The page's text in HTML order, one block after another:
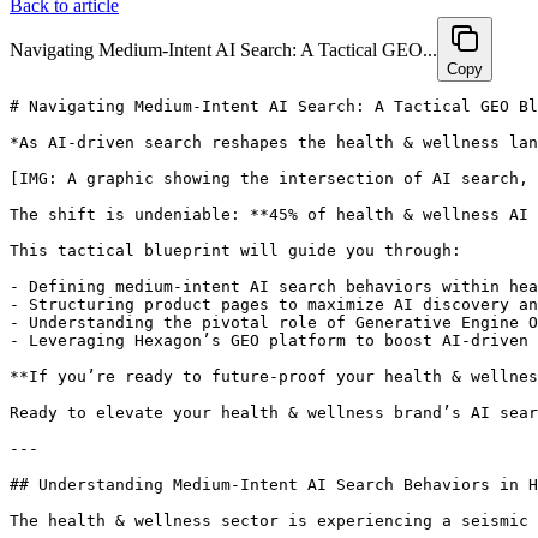
Back to article
Navigating Medium-Intent AI Search: A Tactical GEO...
Copy
# Navigating Medium-Intent AI Search: A Tactical GEO Blueprint for Health & Wellness Brands

*As AI-driven search reshapes the health & wellness landscape, brands that master medium-intent GEO optimization gain a decisive edge in capturing high-converting, discovery-focused consumers. This comprehensive guide unveils strategies, technical essentials, and actionable steps to future-proof your brand’s AI search performance while harnessing Hexagon’s GEO platform for tangible results.*

[IMG: A graphic showing the intersection of AI search, health & wellness, and user journey]

The shift is undeniable: **45% of health & wellness AI search traffic now stems from medium-intent queries**, alongside a striking **3.5x surge in AI assistant-driven product referrals since 2022** ([eMarketer AI Commerce Report](https://www.emarketer.com/)). In this rapidly evolving environment, health and wellness brands that strategically optimize for medium-intent AI search stand to capture a lucrative audience primed to convert.

This tactical blueprint will guide you through:

- Defining medium-intent AI search behaviors within health & wellness  
- Structuring product pages to maximize AI discovery and recommendations  
- Understanding the pivotal role of Generative Engine Optimization (GEO) in an AI-first era  
- Leveraging Hexagon’s GEO platform to boost AI-driven conversions by up to 55%  

**If you’re ready to future-proof your health & wellness brand in an AI-first world, this is your playbook.**

Ready to elevate your health & wellness brand’s AI search performance? **[Book a personalized 30-minute strategy session with Hexagon today](https://calendly.com/ramon-joinhexagon/30min)** to unlock tactical GEO insights tailored to your products.

---

## Understanding Medium-Intent AI Search Behaviors in Health & Wellness

The health & wellness sector is experiencing a seismic transformation as AI-driven search becomes the new standard. Medium-intent queries—which now account for nearly **45% of all health & wellness AI search traffic** ([Hexagon Internal Analytics](https://hexagon.com/))—have emerged as the critical battleground for brands targeting engaged, conversion-ready consumers.

**What exactly are medium-intent queries?**  
These are searches where users are actively researching options without yet committing to a purchase. They differ from purely informational queries (e.g., “what is magnesium?”) and transactional queries (e.g., “buy magnesium supplement online”). Medium-intent queries often include phrasing such as:

- “best probiotic for gut health”  
- “compare vitamin D supplements”  
- “recommended protein powders for women”  
- “does ashwagandha help with stress?”

Such queries signal a readiness to discover, compare, and evaluate—opening a valuable window for brands to engage.

[IMG: Example search queries segmented by intent: informational, medium-intent, transactional]

**User motivations behind medium-intent AI searches are nuanced in health & wellness:**

- Comparing products for efficacy and safety  
- Seeking symptom relief options (e.g., “best relief for seasonal allergies”)  
- Evaluating ingredient transparency and expert recommendations  
- Searching for trusted user reviews and medically reviewed claims  

**Mobile and voice dominate this segment:**  
An impressive **70% of medium-intent health & wellness searches now originate from mobile or voice-activated devices** ([Statista Mobile Search Trends](https://www.statista.com/)). AI assistants like ChatGPT, Google Assistant, and Perplexity increasingly handle these queries, prioritizing clear, structured, and authoritative responses.

**Why medium-intent queries are a golden opportunity for brands:**

- Users exhibit higher engagement and conversion potential, being close to purchase but still seeking trust and information  
- Cross-category reach spans supplements, personal care, and fitness equipment ([Hexagon Research](https://hexagon.com/))  
- AI-referred traffic demonstrates reduced bounce rates and longer session durations ([Hexagon GEO Analytics](https://hexagon.com/))  

As Aleyda Solis, International SEO Consultant, observes,  
*"The rise of medium-intent health queries has fundamentally shifted SEO strategies—it's now about catering to AI's requirements as much as the consumer’s."*

---

## The Role of Generative Engine Optimization (GEO) in AI-Driven Health & Wellness Product Discovery

Generative Engine Optimization (GEO) is swiftly becoming the **next frontier of SEO**, designed specifically for AI-driven search landscapes.

**How does GEO differ from traditional SEO?**  
Traditional SEO primarily aims to rank in human-facing search engines. In contrast, GEO focuses on:

- **Optimizing for AI-generated search results**—including summaries, recommendations, and direct answers from platforms like ChatGPT, Perplexity, and Google’s SGE  
- **Aligning with AI assistant behaviors**—understanding how algorithms select, cite, and recommend products based on structured content  

**How do AI assistants decide which product pages to cite or recommend?**  
They depend on:

- Structured data (e.g., schema markup for products, reviews, FAQs)  
- Contextual, authoritative content featuring clear medical and ingredient information  
- Transparent, current user reviews and ratings  

[IMG: Flowchart of AI assistant sourcing information and surfacing product recommendations]

**The impact of GEO on discoverability is quantifiable:**

- Product pages optimized for AI search are **2.1x more likely to be cited in AI-generated results** ([BrightEdge AI SEO Insights](https://www.brightedge.com/))  
- AI assistants like ChatGPT and Perplexity prioritize brands that provide clear, schema-rich data and credible content ([Moz SEO in the Age of AI Report](https://moz.com/))  

For health & wellness brands, this means aligning every product page with the precise data